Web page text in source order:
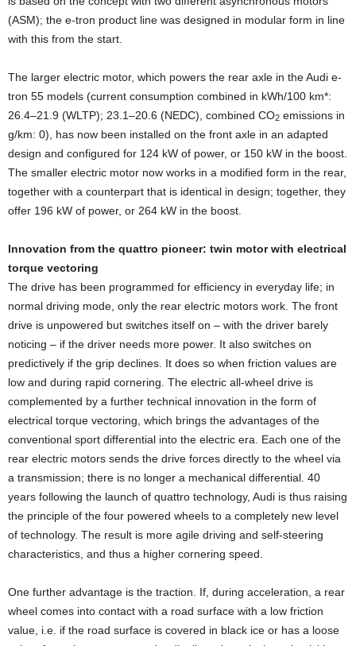
(ASM); the e-tron product line was designed in modular form in line
with this from the start.
The larger electric motor, which powers the rear axle in the Audi e-
tron 55 models (current consumption combined in kWh/100 km*:
26.4–21.9 (WLTP); 23.1–20.6 (NEDC), combined CO2 emissions in
g/km: 0), has now been installed on the front axle in an adapted
design and configured for 124 kW of power, or 150 kW in the boost.
The smaller electric motor now works in a modified form in the rear,
together with a counterpart that is identical in design; together, they
offer 196 kW of power, or 264 kW in the boost.
Innovation from the quattro pioneer: twin motor with electrical
torque vectoring
The drive has been programmed for efficiency in everyday life; in
normal driving mode, only the rear electric motors work. The front
drive is unpowered but switches itself on – with the driver barely
noticing – if the driver needs more power. It also switches on
predictively if the grip declines. It does so when friction values are
low and during rapid cornering. The electric all-wheel drive is
complemented by a further technical innovation in the form of
electrical torque vectoring, which brings the advantages of the
conventional sport differential into the electric era. Each one of the
rear electric motors sends the drive forces directly to the wheel via
a transmission; there is no longer a mechanical differential. 40
years following the launch of quattro technology, Audi is thus raising
the principle of the four powered wheels to a completely new level
of technology. The result is more agile driving and self-steering
characteristics, and thus a higher cornering speed.
One further advantage is the traction. If, during acceleration, a rear
wheel comes into contact with a road surface with a low friction
value, i.e. if the road surface is covered in black ice or has a loose